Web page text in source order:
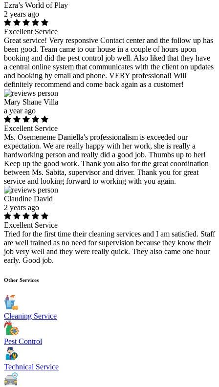
Ezra’s World of Play
2 years ago
Excellent Service
Great service! Very responsive Contact center and the follow up has
been good. Team came to our house in a couple of hours upon
booking and did the pest control job well. Also liked that they have
a central online system that communicates with the client on updates
and booking by email and phone. VERY professional! Will
definitely recommend and come back again as a customer!
Mary Shane Villa
a year ago
Excellent Service
Ms. Osemeneme Daniella's professionalism is exceeded our
expectation. We are really happy with her work, she is really a
hardworking person and really did a good job. Thumbs up to her!
Keep up the good work. Thank you also for the great coordination
between Ms. Sabita, supervisor and driver. Thank you for great
service and looking forward to working with you again.
Claudine David
2 years ago
Excellent Service
Tried for the first time their cleaning services and I am satisfied. Staff
are well trained as no need for supervision because they know their
job very well and they were really quick. They also came one hour
early. Good job.
Other Services
Cleaning Service
Pest Control
Technical Service